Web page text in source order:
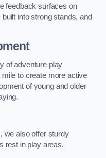
feedback surfaces on
into strong stands, and
of adventure play
to create more active
of young and older
we also offer sturdy
rest in play areas.